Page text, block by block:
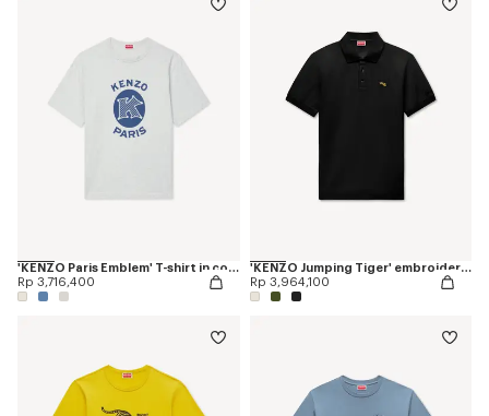
'KENZO Paris Emblem' T-shirt in cotton
Rp 3,716,400
'KENZO Jumping Tiger' embroidered slim polo in cotton
Rp 3,964,100